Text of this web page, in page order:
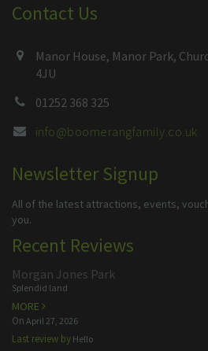
Contact Us
Manor House, Manor Park,
4JU
01252 368 325
info@boomerangfamily.co.uk
Newsletter Signup
All of the latest attractions, events,
you.
Recent Reviews
Morgan Jones Park
Splendid land
MORE
On April 27, 2026
Last review by Hello